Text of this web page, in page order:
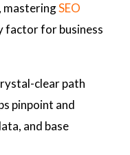
masteringSEO
factor for business
clear path
pinpoint and
and base